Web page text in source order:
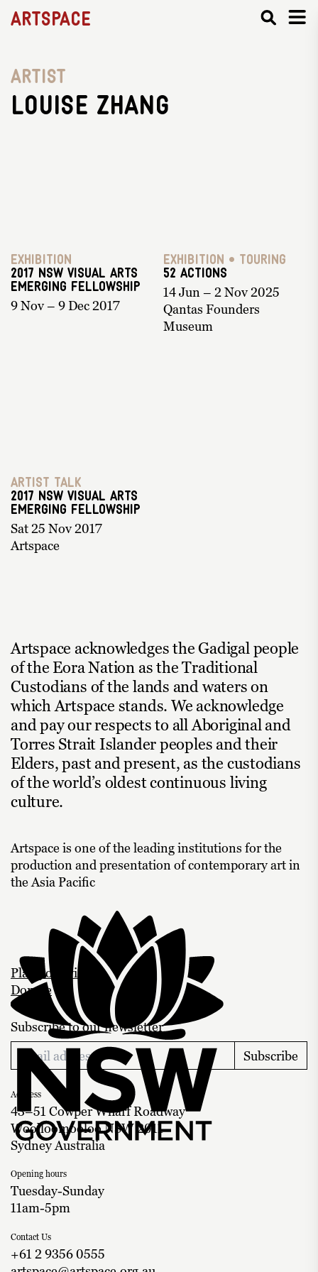
Artspace
Artist
Louise Zhang
Exhibition
2017 NSW Visual Arts
Emerging Fellowship
9 Nov – 9 Dec 2017
Exhibition • Touring
52 ACTIONS
14 Jun – 2 Nov 2025
Qantas Founders
Museum
Artist Talk
2017 NSW Visual Arts
Emerging Fellowship
Sat 25 Nov 2017
Artspace
Artspace acknowledges the Gadigal people
of the Eora Nation as the Traditional
Custodians of the lands and waters on
which Artspace stands. We acknowledge
and pay our respects to all Aboriginal and
Torres Strait Islander peoples and their
Elders, past and present, as the custodians
of the world’s oldest continuous living
culture.
Artspace is one of the leading institutions for the
production and presentation of contemporary art in
the Asia Pacific
Plan your visit
Donate
Subscribe to our newsletter
Subscribe
Address
43–51 Cowper Wharf Roadway
Woolloomooloo NSW 2011
Sydney Australia
Opening hours
Tuesday-Sunday
11am-5pm
Contact Us
+61 2 9356 0555